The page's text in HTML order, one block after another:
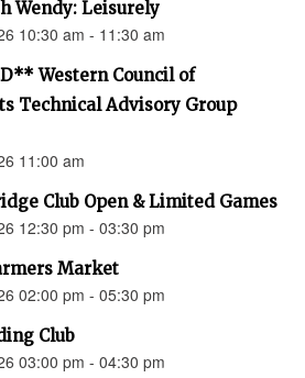
Wendy: Leisurely
10:30 am - 11:30 am
Western Council of
Technical Advisory Group
11:00 am
Club Open & Limited Games
12:30 pm - 03:30 pm
Market
02:00 pm - 05:30 pm
Club
03:00 pm - 04:30 pm